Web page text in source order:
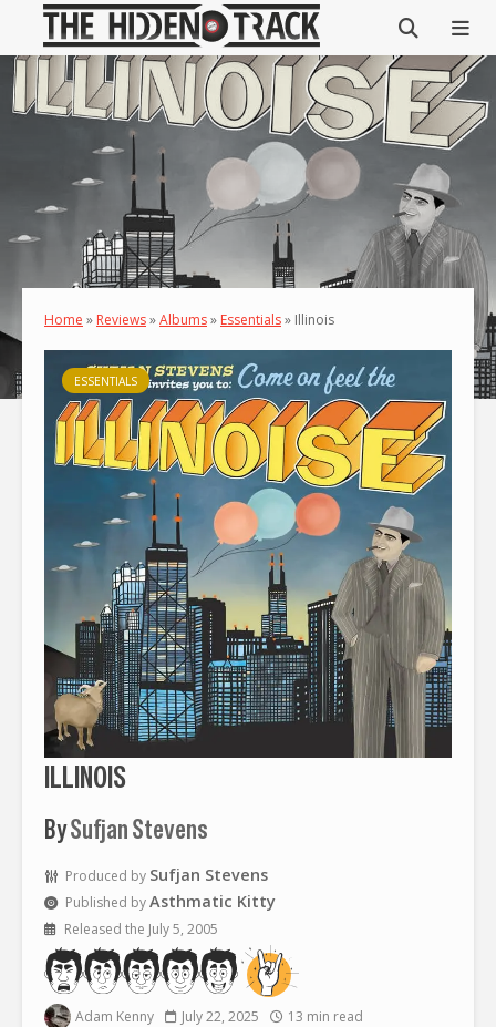
Home » Reviews»Albums» Essentials» Illinois
ESSENTIALS
ILLINOIS
BySufjan Stevens
Produced by Sufjan Stevens
Published byAsthmatic Kitty
Released the July 5, 2005
Adam Kenny July 22, 2025 13 min read